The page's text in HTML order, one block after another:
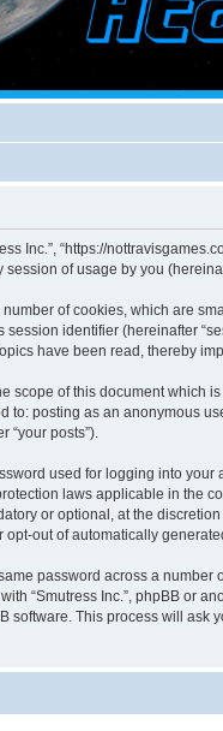
Inc.”, “https://
session of usage by you
of cookies, which are
identifier (hereinafter
have been read, thereby
scope of this document which
posting as an anonymous
“your posts”).
used for logging into your
laws applicable in the
or optional, at the
out of automatically
password across a number
“Smutress Inc.”, phpBB or
This process will ask